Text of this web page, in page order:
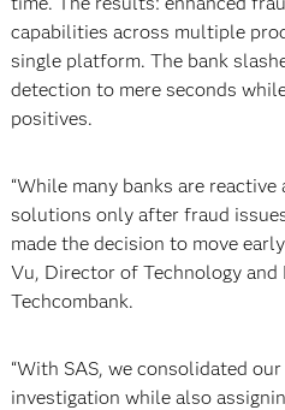
capabilities across multiple
single platform. The bank
detection to mere seconds
positives.
“While many banks are
solutions only after fraud
made the decision to move
Vu, Director of Technology and
Techcombank.
“With SAS, we consolidated
investigation while also